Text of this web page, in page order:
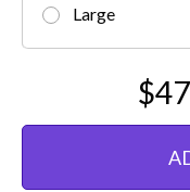
Large